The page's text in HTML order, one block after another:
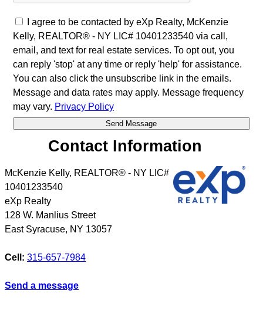
I agree to be contacted by eXp Realty, McKenzie
Kelly, REALTOR® - NY LIC# 10401233540 via call,
email, and text for real estate services. To opt out, you
can reply 'stop' at any time or reply 'help' for assistance.
You can also click the unsubscribe link in the emails.
Message and data rates may apply. Message frequency
may vary. Privacy Policy
Contact Information
McKenzie Kelly, REALTOR® - NY LIC#
10401233540
eXp Realty
128 W. Manlius Street
East Syracuse, NY 13057
Cell: 315-657-7984
Send a message